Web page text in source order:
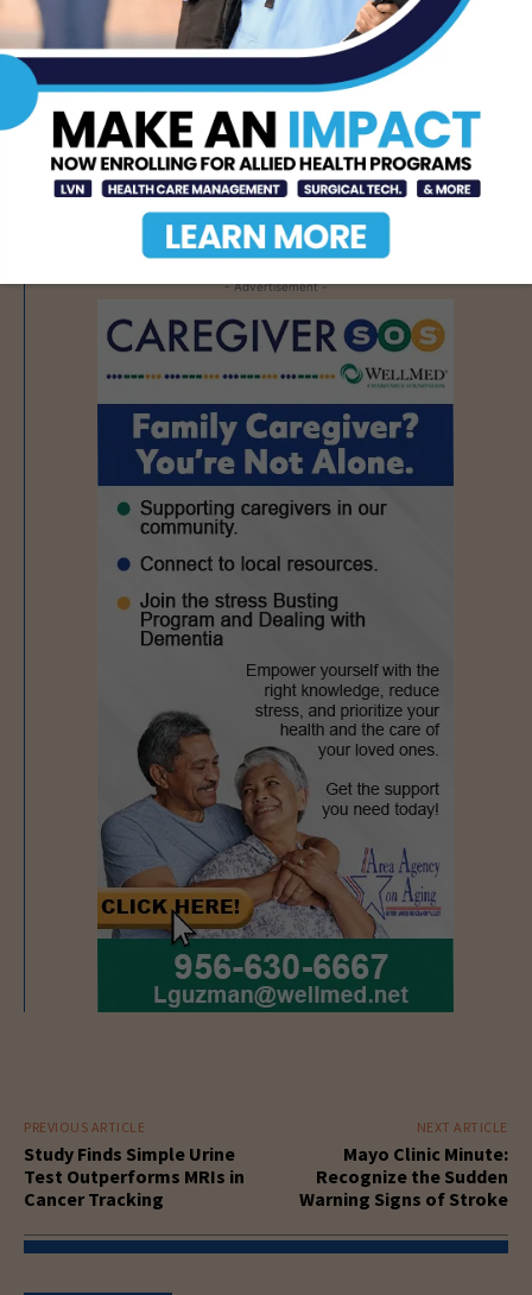
Newsweek Recognizes
STHS Among America’s
Top Midsize Employers
AUG 5, 2026
- Advertisement -
PREVIOUS ARTICLE
Study Finds Simple Urine
Test Outperforms MRIs in
Cancer Tracking
NEXT ARTICLE
Mayo Clinic Minute:
Recognize the Sudden
Warning Signs of Stroke